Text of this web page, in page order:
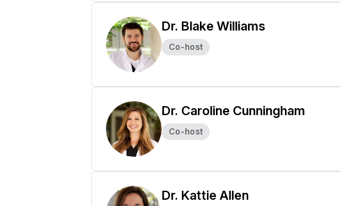
Dr. Blake Williams
Co-host
Dr. Caroline Cunningham
Co-host
Dr. Kattie Allen